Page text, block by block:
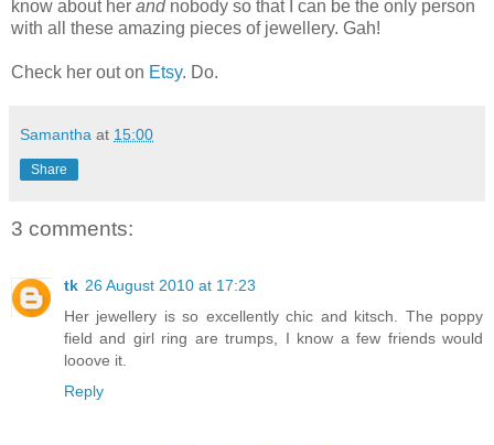
know about her andnobody so that I can be the only person
with all these amazing pieces of jewellery. Gah!
Check her out on Etsy. Do.
Samantha at 15:00
Share
3 comments:
tk 26 August 2010 at 17:23
Her jewellery is so excellently chic and kitsch. The poppy
field and girl ring are trumps, I know a few friends would
looove it.
Reply